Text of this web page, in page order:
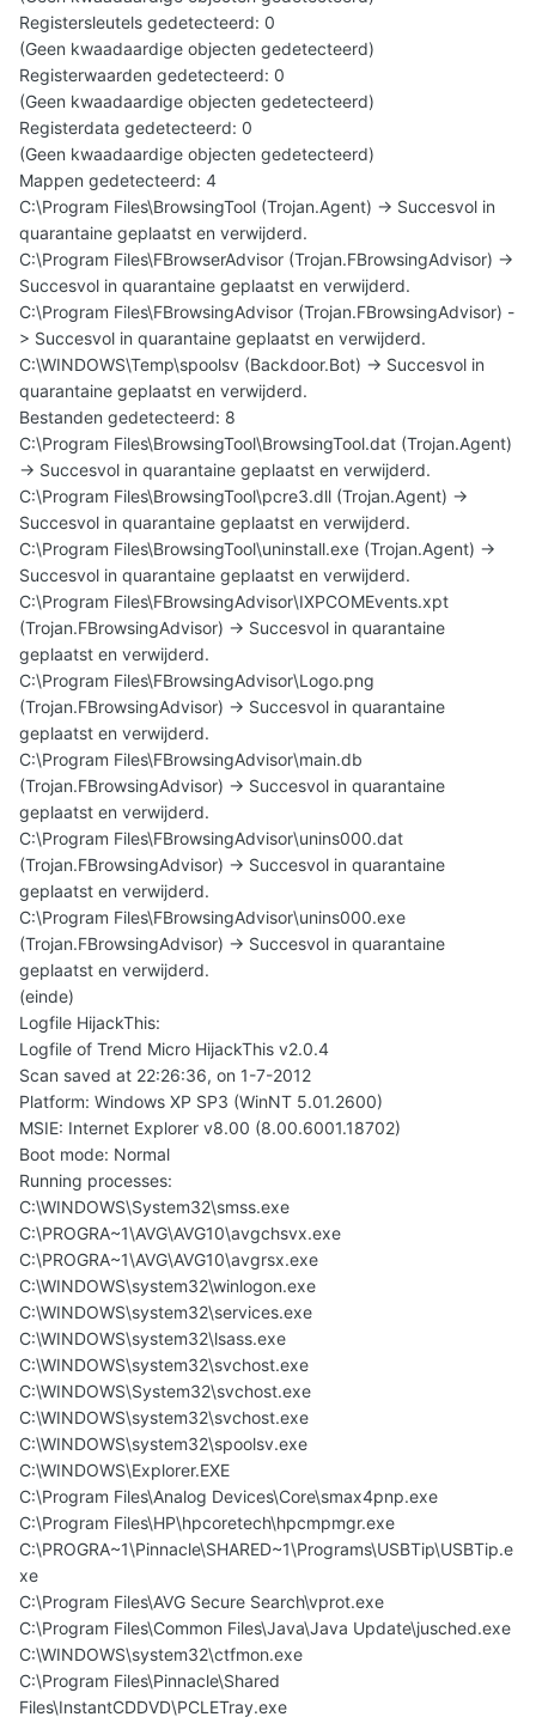
Registersleutels gedetecteerd: 0
(Geen kwaadaardige objecten gedetecteerd)
Registerwaarden gedetecteerd: 0
(Geen kwaadaardige objecten gedetecteerd)
Registerdata gedetecteerd: 0
(Geen kwaadaardige objecten gedetecteerd)
Mappen gedetecteerd: 4
C:\Program Files\BrowsingTool (Trojan.Agent) -> Succesvol in
quarantaine geplaatst en verwijderd.
C:\Program Files\FBrowserAdvisor (Trojan.FBrowsingAdvisor) ->
Succesvol in quarantaine geplaatst en verwijderd.
C:\Program Files\FBrowsingAdvisor (Trojan.FBrowsingAdvisor) -
> Succesvol in quarantaine geplaatst en verwijderd.
C:\WINDOWS\Temp\spoolsv (Backdoor.Bot) -> Succesvol in
quarantaine geplaatst en verwijderd.
Bestanden gedetecteerd: 8
C:\Program Files\BrowsingTool\BrowsingTool.dat (Trojan.Agent)
-> Succesvol in quarantaine geplaatst en verwijderd.
C:\Program Files\BrowsingTool\pcre3.dll (Trojan.Agent) ->
Succesvol in quarantaine geplaatst en verwijderd.
C:\Program Files\BrowsingTool\uninstall.exe (Trojan.Agent) ->
Succesvol in quarantaine geplaatst en verwijderd.
C:\Program Files\FBrowsingAdvisor\IXPCOMEvents.xpt
(Trojan.FBrowsingAdvisor) -> Succesvol in quarantaine
geplaatst en verwijderd.
C:\Program Files\FBrowsingAdvisor\Logo.png
(Trojan.FBrowsingAdvisor) -> Succesvol in quarantaine
geplaatst en verwijderd.
C:\Program Files\FBrowsingAdvisor\main.db
(Trojan.FBrowsingAdvisor) -> Succesvol in quarantaine
geplaatst en verwijderd.
C:\Program Files\FBrowsingAdvisor\unins000.dat
(Trojan.FBrowsingAdvisor) -> Succesvol in quarantaine
geplaatst en verwijderd.
C:\Program Files\FBrowsingAdvisor\unins000.exe
(Trojan.FBrowsingAdvisor) -> Succesvol in quarantaine
geplaatst en verwijderd.
(einde)
Logfile HijackThis:
Logfile of Trend Micro HijackThis v2.0.4
Scan saved at 22:26:36, on 1-7-2012
Platform: Windows XP SP3 (WinNT 5.01.2600)
MSIE: Internet Explorer v8.00 (8.00.6001.18702)
Boot mode: Normal
Running processes:
C:\WINDOWS\System32\smss.exe
C:\PROGRA~1\AVG\AVG10\avgchsvx.exe
C:\PROGRA~1\AVG\AVG10\avgrsx.exe
C:\WINDOWS\system32\winlogon.exe
C:\WINDOWS\system32\services.exe
C:\WINDOWS\system32\lsass.exe
C:\WINDOWS\system32\svchost.exe
C:\WINDOWS\System32\svchost.exe
C:\WINDOWS\system32\svchost.exe
C:\WINDOWS\system32\spoolsv.exe
C:\WINDOWS\Explorer.EXE
C:\Program Files\Analog Devices\Core\smax4pnp.exe
C:\Program Files\HP\hpcoretech\hpcmpmgr.exe
C:\PROGRA~1\Pinnacle\SHARED~1\Programs\USBTip\USBTip.e
xe
C:\Program Files\AVG Secure Search\vprot.exe
C:\Program Files\Common Files\Java\Java Update\jusched.exe
C:\WINDOWS\system32\ctfmon.exe
C:\Program Files\Pinnacle\Shared
Files\InstantCDDVD\PCLETray.exe